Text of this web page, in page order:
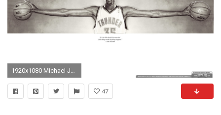
1920x1080 Michael Jordan Wings 790398
47